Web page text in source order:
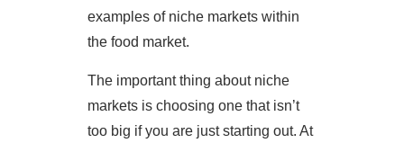
examples of niche markets within
the food market.
The important thing about niche
markets is choosing one that isn’t
too big if you are just starting out. At